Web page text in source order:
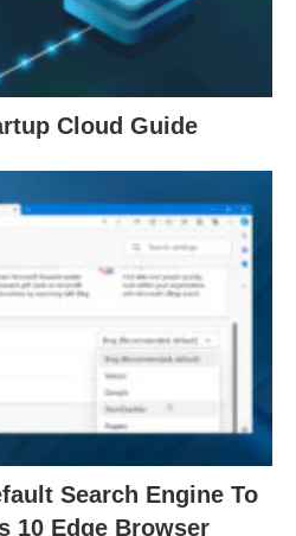
Cloud Guide
Search Engine To
10 Edge Browser